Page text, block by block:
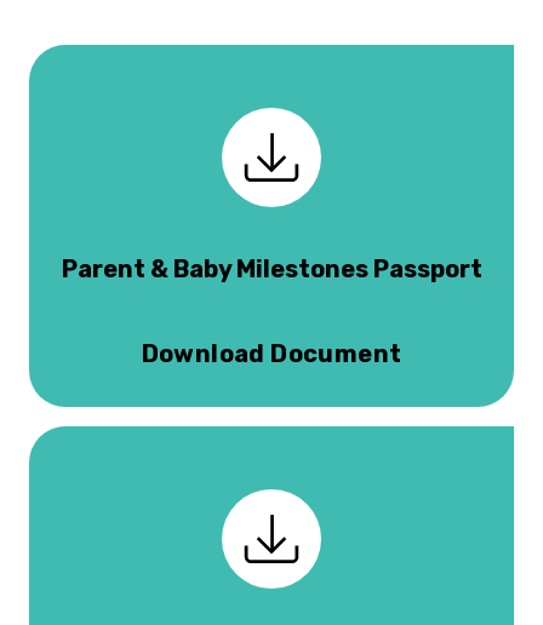
Parent & Baby Milestones Passport
Download Document